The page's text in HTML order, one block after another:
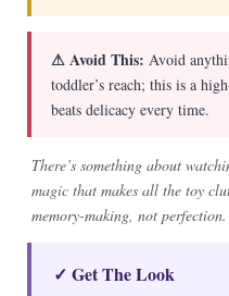
⚠ Avoid This: Avoid
toddler’s reach; this is a
beats delicacy every time.
There’s something about
magic that makes all the toy
memory-making, not perfection.
✓ Get The Look